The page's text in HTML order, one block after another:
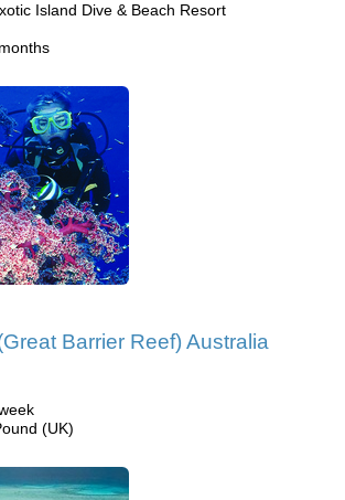
Island Dive & Beach Resort
Barrier Reef) Australia
(UK)